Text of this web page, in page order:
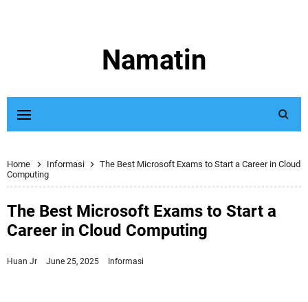
Namatin
Home Informasi
The Best Microsoft Exams to Start a Career in Cloud
Computing
The Best Microsoft Exams to Start a
Career in Cloud Computing
Huan Jr June 25, 2025 Informasi